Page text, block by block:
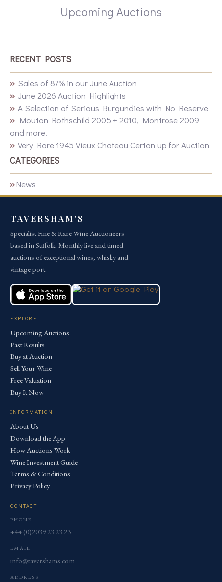
Upcoming Auctions
RECENT POSTS
Sales of 87% in our June Auction
June 2026 Auction Highlights
A Selection of Serious Burgundies with No Reserve
Mouton Rothschild 2005 + 2010, Montrose 2009
and more.
Very Rare 1945 Vieux Chateau Certan up for Auction
CATEGORIES
News
TAVERSHAM'S
Specialist Fine & Rare Wine Auctioneers
based in Suffolk. Monthly live and timed
auctions of exceptional wines, whisky and
vintage port.
EXPLORE
Upcoming Auctions
Past Results
Buy at Auction
Sell Your Wine
Free Valuation
Buy It Now
INFORMATION
About Us
Download the App
How Auctions Work
Wine Investment Guide
Terms & Conditions
Privacy Policy
CONTACT
PHONE
+44 (0)2039 23 23 23
EMAIL
info@tavershams.com
ADDRESS